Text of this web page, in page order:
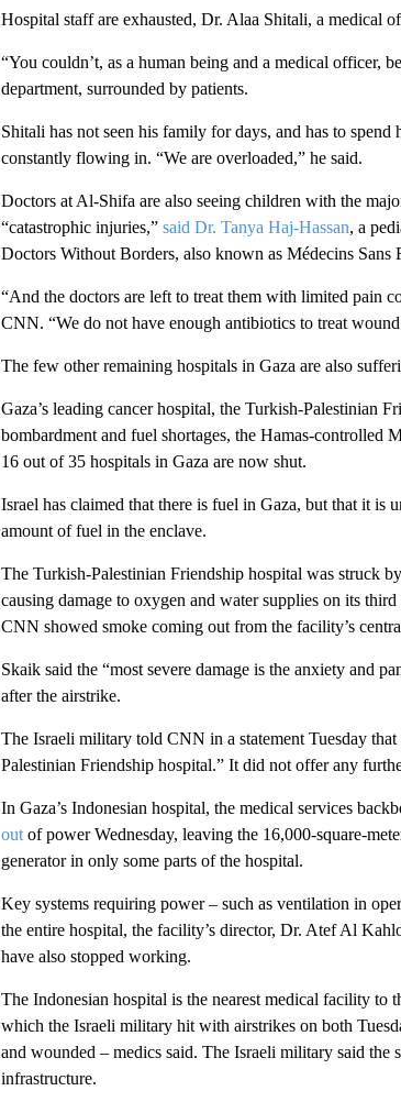
Hospital staff are exhausted, Dr. Alaa Shitali, a medical
“You couldn’t, as a human being and a medical officer,
department, surrounded by patients.
Shitali has not seen his family for days, and has to
constantly flowing in. “We are overloaded,” he said.
Doctors at Al-Shifa are also seeing children with the
“catastrophic injuries,” said Dr. Tanya Haj-Hassan, a
Doctors Without Borders, also known as Médecins Sans
“And the doctors are left to treat them with limited pain
CNN. “We do not have enough antibiotics to treat
The few other remaining hospitals in Gaza are also
Gaza’s leading cancer hospital, the Turkish-Palestinian
bombardment and fuel shortages, the Hamas-controlled
16 out of 35 hospitals in Gaza are now shut.
Israel has claimed that there is fuel in Gaza, but that it
amount of fuel in the enclave.
The Turkish-Palestinian Friendship hospital was struck
causing damage to oxygen and water supplies on its
CNN showed smoke coming out from the facility’s
Skaik said the “most severe damage is the anxiety and
after the airstrike.
The Israeli military told CNN in a statement Tuesday
Palestinian Friendship hospital.” It did not offer any
In Gaza’s Indonesian hospital, the medical services
outof power Wednesday, leaving the 16,000-square-
generator in only some parts of the hospital.
Key systems requiring power – such as ventilation in
the entire hospital, the facility’s director, Dr. Atef Al
have also stopped working.
The Indonesian hospital is the nearest medical facility to
which the Israeli military hit with airstrikes on both
and wounded – medics said. The Israeli military said the
infrastructure.